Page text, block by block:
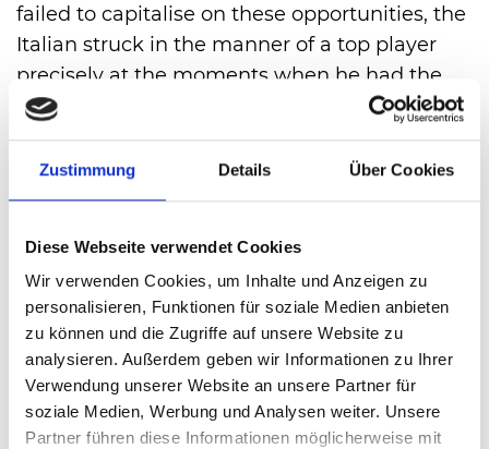
Zustimmung Details Über Cookies
Diese Webseite verwendet Cookies
Wir verwenden Cookies, um Inhalte und Anzeigen zu
personalisieren, Funktionen für soziale Medien anbieten
zu können und die Zugriffe auf unsere Website zu
analysieren. Außerdem geben wir Informationen zu Ihrer
Verwendung unserer Website an unsere Partner für
soziale Medien, Werbung und Analysen weiter. Unsere
Partner führen diese Informationen möglicherweise mit
failed to capitalise on these opportunities, the
Italian struck in the manner of a top player
precisely at the moments when he had the
chance. That was the case in the first set at
6:5, when he won the second break point to
win the round 7:5.
He managed to do so earlier in the second
Two of his own service games later, Jannik
Sinner had wrapped up victory: 7:5, 6:3 after
exactly 90 minutes.
VIEW ALL